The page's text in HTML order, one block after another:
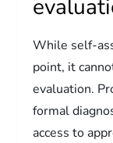
While self-
point, it
evaluation.
formal
access to